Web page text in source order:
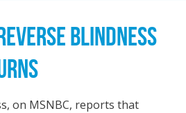
BLINDNESS
on MSNBC, reports that